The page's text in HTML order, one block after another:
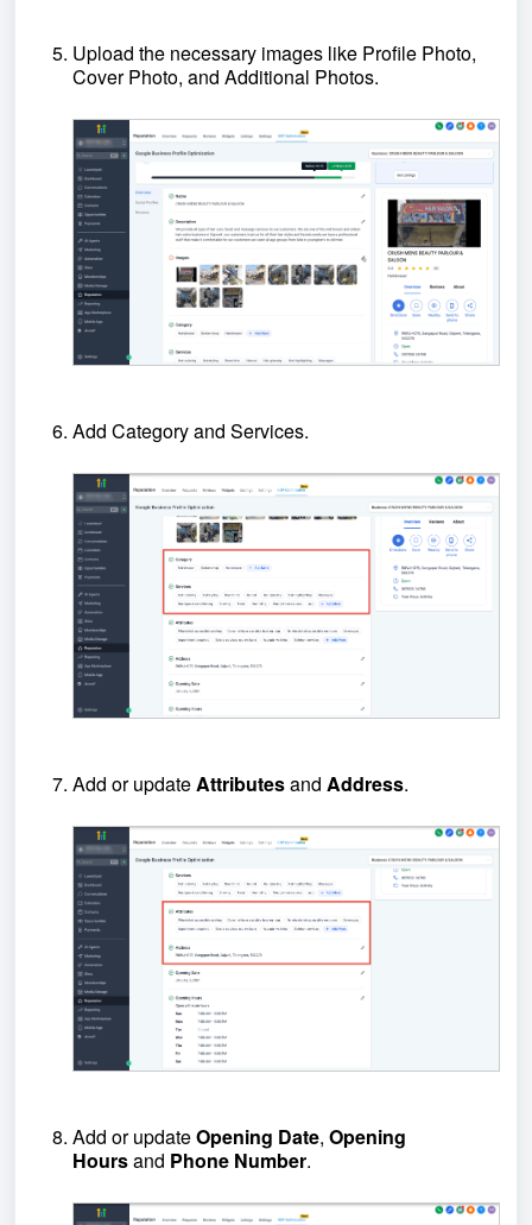
Upload the necessary images like Profile Photo,
Cover Photo, and Additional Photos.
Add Category and Services.
Add or updateAttributesand Address.
Add or updateOpening Date, Opening
Hoursand Phone Number.